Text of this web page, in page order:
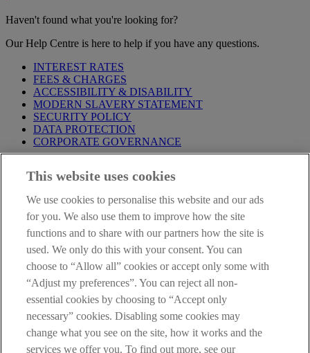
Haven't found what you're looking for?
Our Help Centre is here to help if you have any questions.
INTEREST RATES
FEES & CHARGES
ACCESSIBILITY & DISABILITY
MODERN SLAVERY STATEMENT
SECURITY POLICY
DATA PROTECTION
CORPORATE GOVERNANCE
Notice,PrivacyandCookieStatements. By proceeding further you
Privacy Statement.
AIB Group (UK) p.l.c. is covered by the
Financial Services
Compensation Schemeand theFinancial Ombudsman Service
AIB Fraud & Security Centre
Always safe & secure
This website uses cookies
We use cookies to personalise this website and our ads
for you. We also use them to improve how the site
functions and to share with our partners how the site is
used. We only do this with your consent. You can
choose to “Allow all” cookies or accept only some with
“Adjust my preferences”. You can reject all non-
essential cookies by choosing to “Accept only
necessary” cookies. Disabling some cookies may
change what you see on the site, how it works and the
services we offer you. To find out more, see our